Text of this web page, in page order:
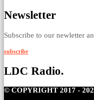
Newsletter
Subscribe to our newletter
subscribe
LDC Radio.
© COPYRIGHT 2017 -